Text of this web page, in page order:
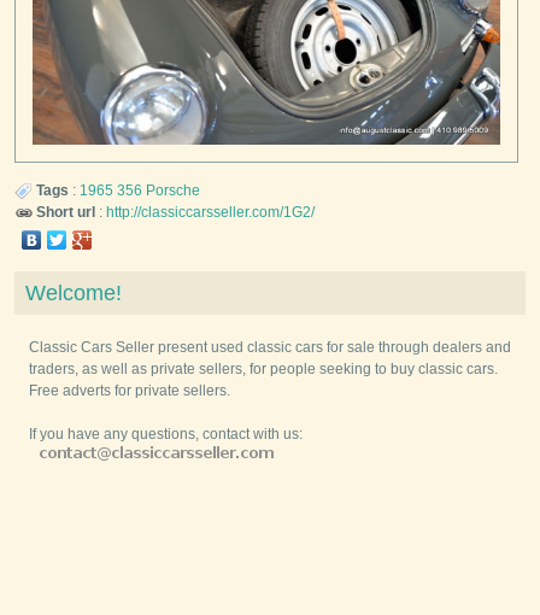
Tags : 1965 356 Porsche
Short url : http://classiccarsseller.com/1G2/
Welcome!
Classic Cars Seller present used classic cars for sale through dealers and
traders, as well as private sellers, for people seeking to buy classic cars.
Free adverts for private sellers.
If you have any questions, contact with us: